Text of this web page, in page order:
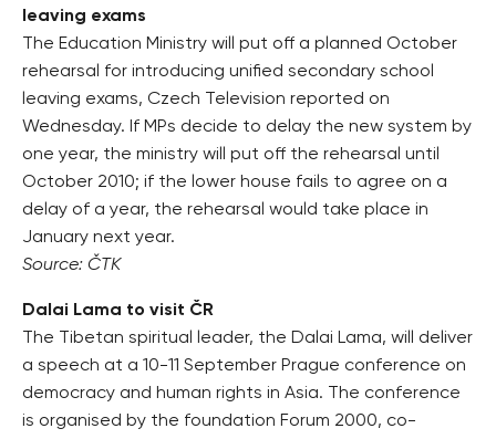
leaving exams
The Education Ministry will put off a planned October
rehearsal for introducing unified secondary school
leaving exams, Czech Television reported on
Wednesday. If MPs decide to delay the new system by
one year, the ministry will put off the rehearsal until
October 2010; if the lower house fails to agree on a
delay of a year, the rehearsal would take place in
January next year.
Source: ČTK
Dalai Lama to visit ČR
The Tibetan spiritual leader, the Dalai Lama, will deliver
a speech at a 10-11 September Prague conference on
democracy and human rights in Asia. The conference
is organised by the foundation Forum 2000, co-